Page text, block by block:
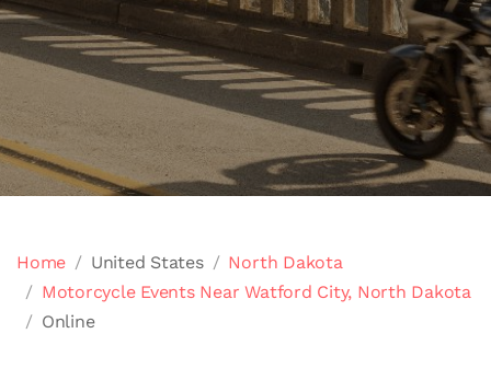
Home United States
North Dakota
Motorcycle Events Near Watford City, North Dakota
Online